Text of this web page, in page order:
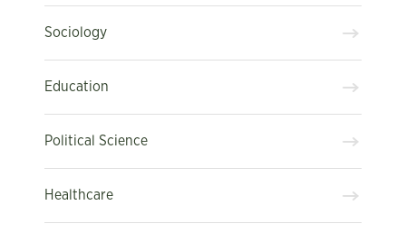
Sociology
Education
Political Science
Healthcare